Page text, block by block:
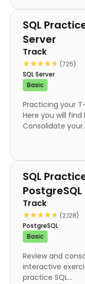
Track
SQL
Server
Track
★★★★★
★★★★★ (725)
SQL Server
Basic
Practicing your
Here you will
Consolidate
Track
SQL
PostgreSQL
Track
★★★★★
★★★★★ (2,128)
PostgreSQL
Basic
Review and
interactive
practice SQL...